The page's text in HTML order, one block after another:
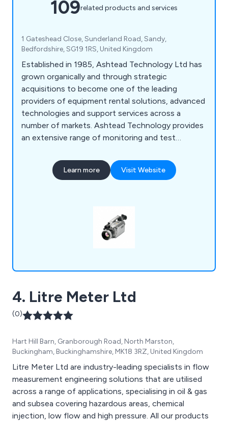
109related products and services
1 Gateshead Close, Sunderland Road, Sandy,
Bedfordshire, SG19 1RS, United Kingdom
Established in 1985, Ashtead Technology Ltd has
grown organically and through strategic
acquisitions to become one of the leading
providers of equipment rental solutions, advanced
technologies and support services across a
number of markets. Ashtead Technology provides
an extensive range of monitoring and test
sectors, covering an array of applications for
environmental, health and safety monitoring, non-
Learn more Visit Website
4. Litre Meter Ltd
(0)
Hart Hill Barn, Granborough Road, North Marston,
Buckingham, Buckinghamshire, MK18 3RZ, United Kingdom
Litre Meter Ltd are industry-leading specialists in flow
measurement engineering solutions that are utilised
across a range of applications, specialising in oil & gas
and subsea covering hazardous areas, chemical
injection, low flow and high pressure. All our products